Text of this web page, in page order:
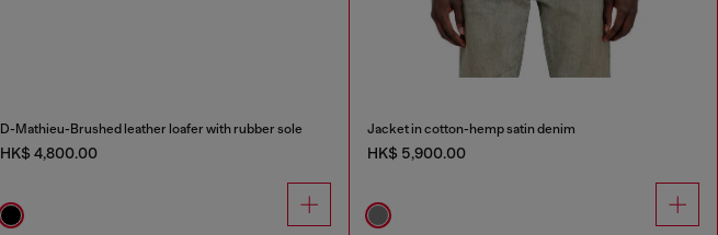
D-Mathieu-Brushed leather loafer with rubber sole
HK$ 4,800.00
Jacket in cotton-hemp satin denim
HK$ 5,900.00